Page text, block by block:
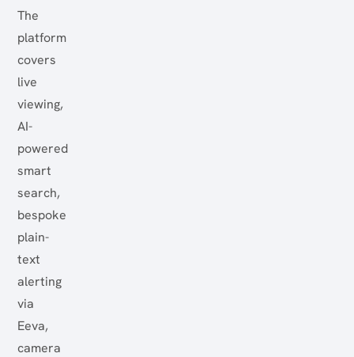
The
platform
covers
live
viewing,
AI-
powered
smart
search,
bespoke
plain-
text
alerting
via
Eeva,
camera